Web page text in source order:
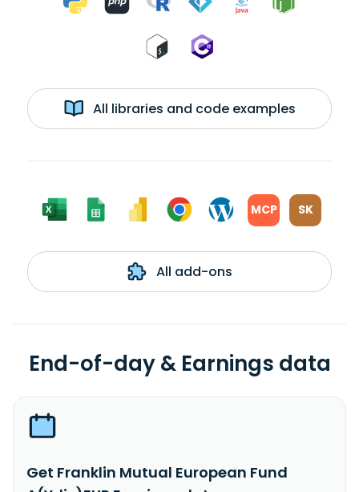
All libraries and code examples
MCP SK
All add-ons
End-of-day & Earnings data
Get Franklin Mutual European Fund